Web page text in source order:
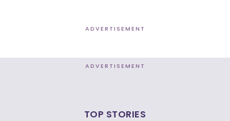
ADVERTISEMENT
ADVERTISEMENT
TOP STORIES